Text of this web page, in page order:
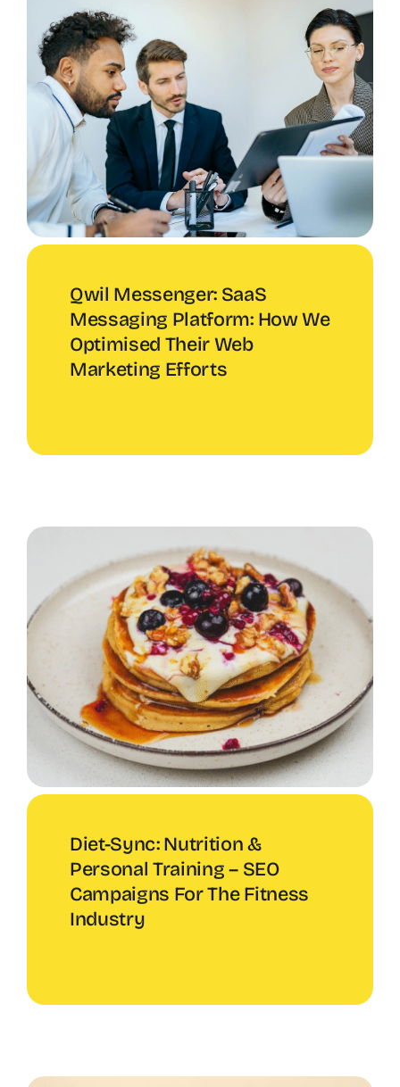
Qwil Messenger: SaaS
Messaging Platform: How We
Optimised Their Web
Marketing Efforts
Diet-Sync: Nutrition &
Personal Training – SEO
Campaigns For The Fitness
Industry